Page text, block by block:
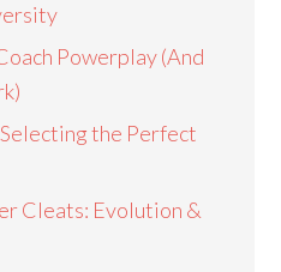
Powerplay (And
the Perfect
Cleats: Evolution &